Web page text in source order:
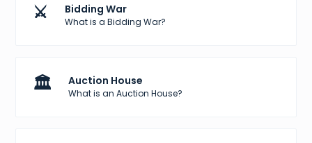
⚔️ Bidding War
What is a Bidding War?
🏛️ Auction House
What is an Auction House?